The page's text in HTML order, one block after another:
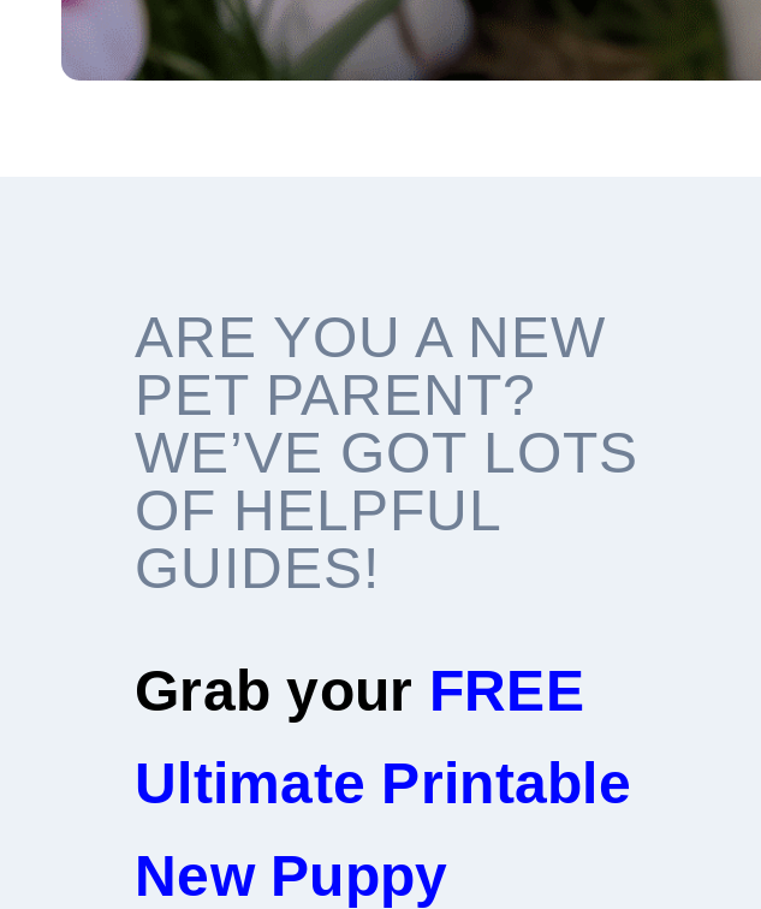
ARE YOU A NEW
PET PARENT?
WE’VE GOT LOTS
OF HELPFUL
GUIDES!
Grab your FREE
Ultimate Printable
New Puppy